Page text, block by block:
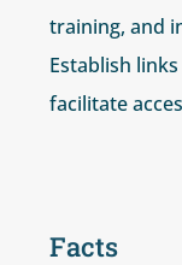
training, and
Establish
facilitate
Facts